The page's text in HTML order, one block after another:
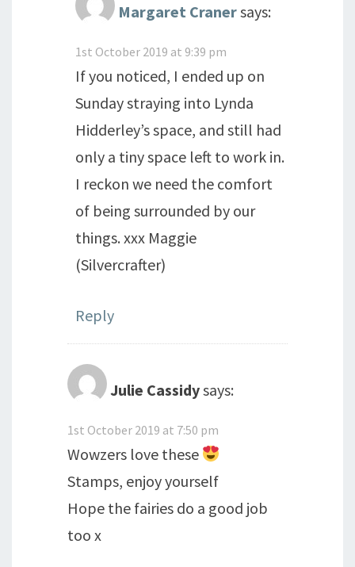
Margaret Cranersays:
1st October 2019 at 9:39 pm
If you noticed, I ended up on
Sunday straying into Lynda
Hidderley’s space, and still had
only a tiny space left to work in.
I reckon we need the comfort
of being surrounded by our
things. xxx Maggie
(Silvercrafter)
Reply
Julie Cassidysays:
1st October 2019 at 7:50 pm
Wowzers love these
Stamps, enjoy yourself
Hope the fairies do a good job
too x